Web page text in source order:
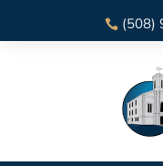
(508)